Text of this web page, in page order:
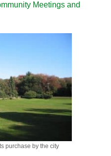
Meetings and
purchase by the city